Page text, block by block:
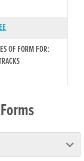
OF FORM FOR: